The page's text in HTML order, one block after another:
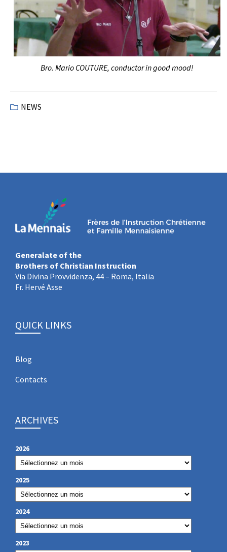
Bro. Mario COUTURE, conductor in good mood!
NEWS
Generalate of the
Brothers of Christian Instruction
Via Divina Provvidenza, 44 – Roma, Italia
Fr. Hervé Asse
QUICK LINKS
Blog
Contacts
ARCHIVES
2026
2025
2024
2023